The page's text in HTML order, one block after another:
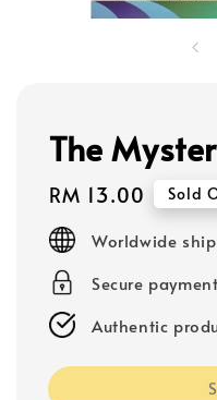
The
Regular
price
RM 13.00 Sold
Worldwide
Secure
Authentic